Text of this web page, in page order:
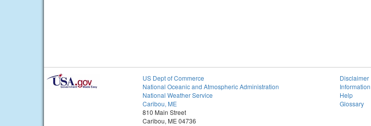
US Dept of Commerce
National Oceanic and Atmospheric Administration
National Weather Service
Caribou, ME
810 Main Street
Caribou, ME 04736
Disclaimer
Help
Glossary